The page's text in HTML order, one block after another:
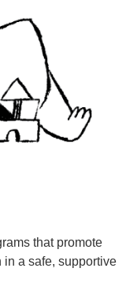
that promote
a safe, supportive